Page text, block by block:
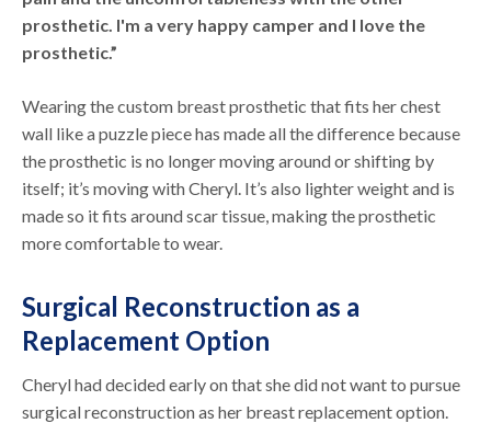
prosthetic. I'm a very happy camper and I love the
prosthetic.”
Wearing the custom breast prosthetic that fits her chest
wall like a puzzle piece has made all the difference because
the prosthetic is no longer moving around or shifting by
itself; it’s moving with Cheryl. It’s also lighter weight and is
made so it fits around scar tissue, making the prosthetic
more comfortable to wear.
Surgical Reconstruction as a
Replacement Option
Cheryl had decided early on that she did not want to pursue
surgical reconstruction as her breast replacement option.